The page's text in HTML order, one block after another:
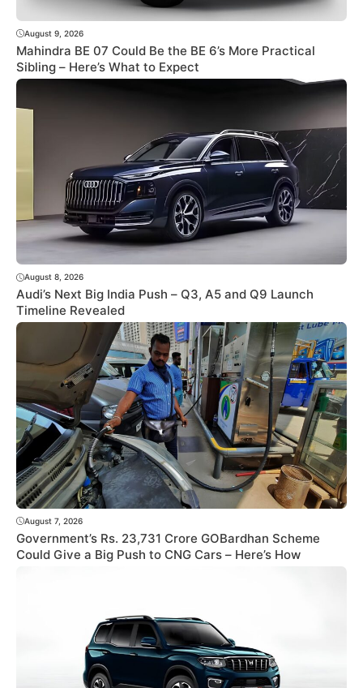
August 9, 2026
Mahindra BE 07 Could Be the BE 6’s More Practical
Sibling – Here’s What to Expect
August 8, 2026
Audi’s Next Big India Push – Q3, A5 and Q9 Launch
Timeline Revealed
August 7, 2026
Government’s Rs. 23,731 Crore GOBardhan Scheme
Could Give a Big Push to CNG Cars – Here’s How